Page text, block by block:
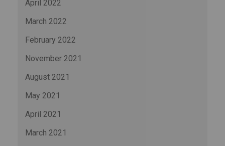
April 2022
March 2022
February 2022
November 2021
August 2021
May 2021
April 2021
March 2021